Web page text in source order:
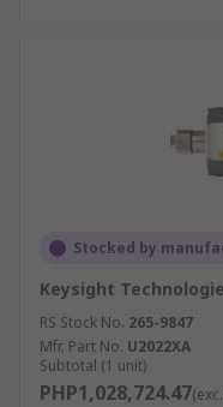
Stocked by
Keysight
RS Stock No. 265-9847
Mfr. Part No. U2022XA
Subtotal (1 unit)
PHP1,028,724.47